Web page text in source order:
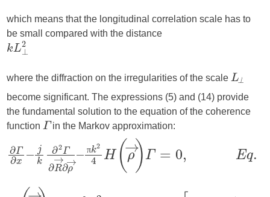
which means that the longitudinal correlation scale has to
be small compared with the distance
where the diffraction on the irregularities of the scale
L
⟂
become significant. The expressions (5) and (14) provide
the fundamental solution to the equation of the coherence
function
Γ in the Markov approximation:
π